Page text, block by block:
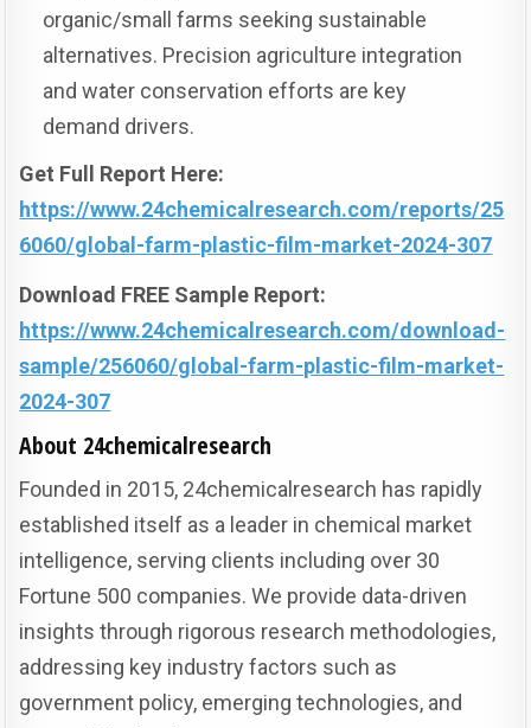
organic/small farms seeking sustainable
alternatives. Precision agriculture integration
and water conservation efforts are key
demand drivers.
Get Full Report Here:
https://www.24chemicalresearch.com/reports/25
6060/global-farm-plastic-film-market-2024-307
Download FREE Sample Report:
https://www.24chemicalresearch.com/download-
sample/256060/global-farm-plastic-film-market-
2024-307
About 24chemicalresearch
Founded in 2015, 24chemicalresearch has rapidly
established itself as a leader in chemical market
intelligence, serving clients including over 30
Fortune 500 companies. We provide data-driven
insights through rigorous research methodologies,
addressing key industry factors such as
government policy, emerging technologies, and